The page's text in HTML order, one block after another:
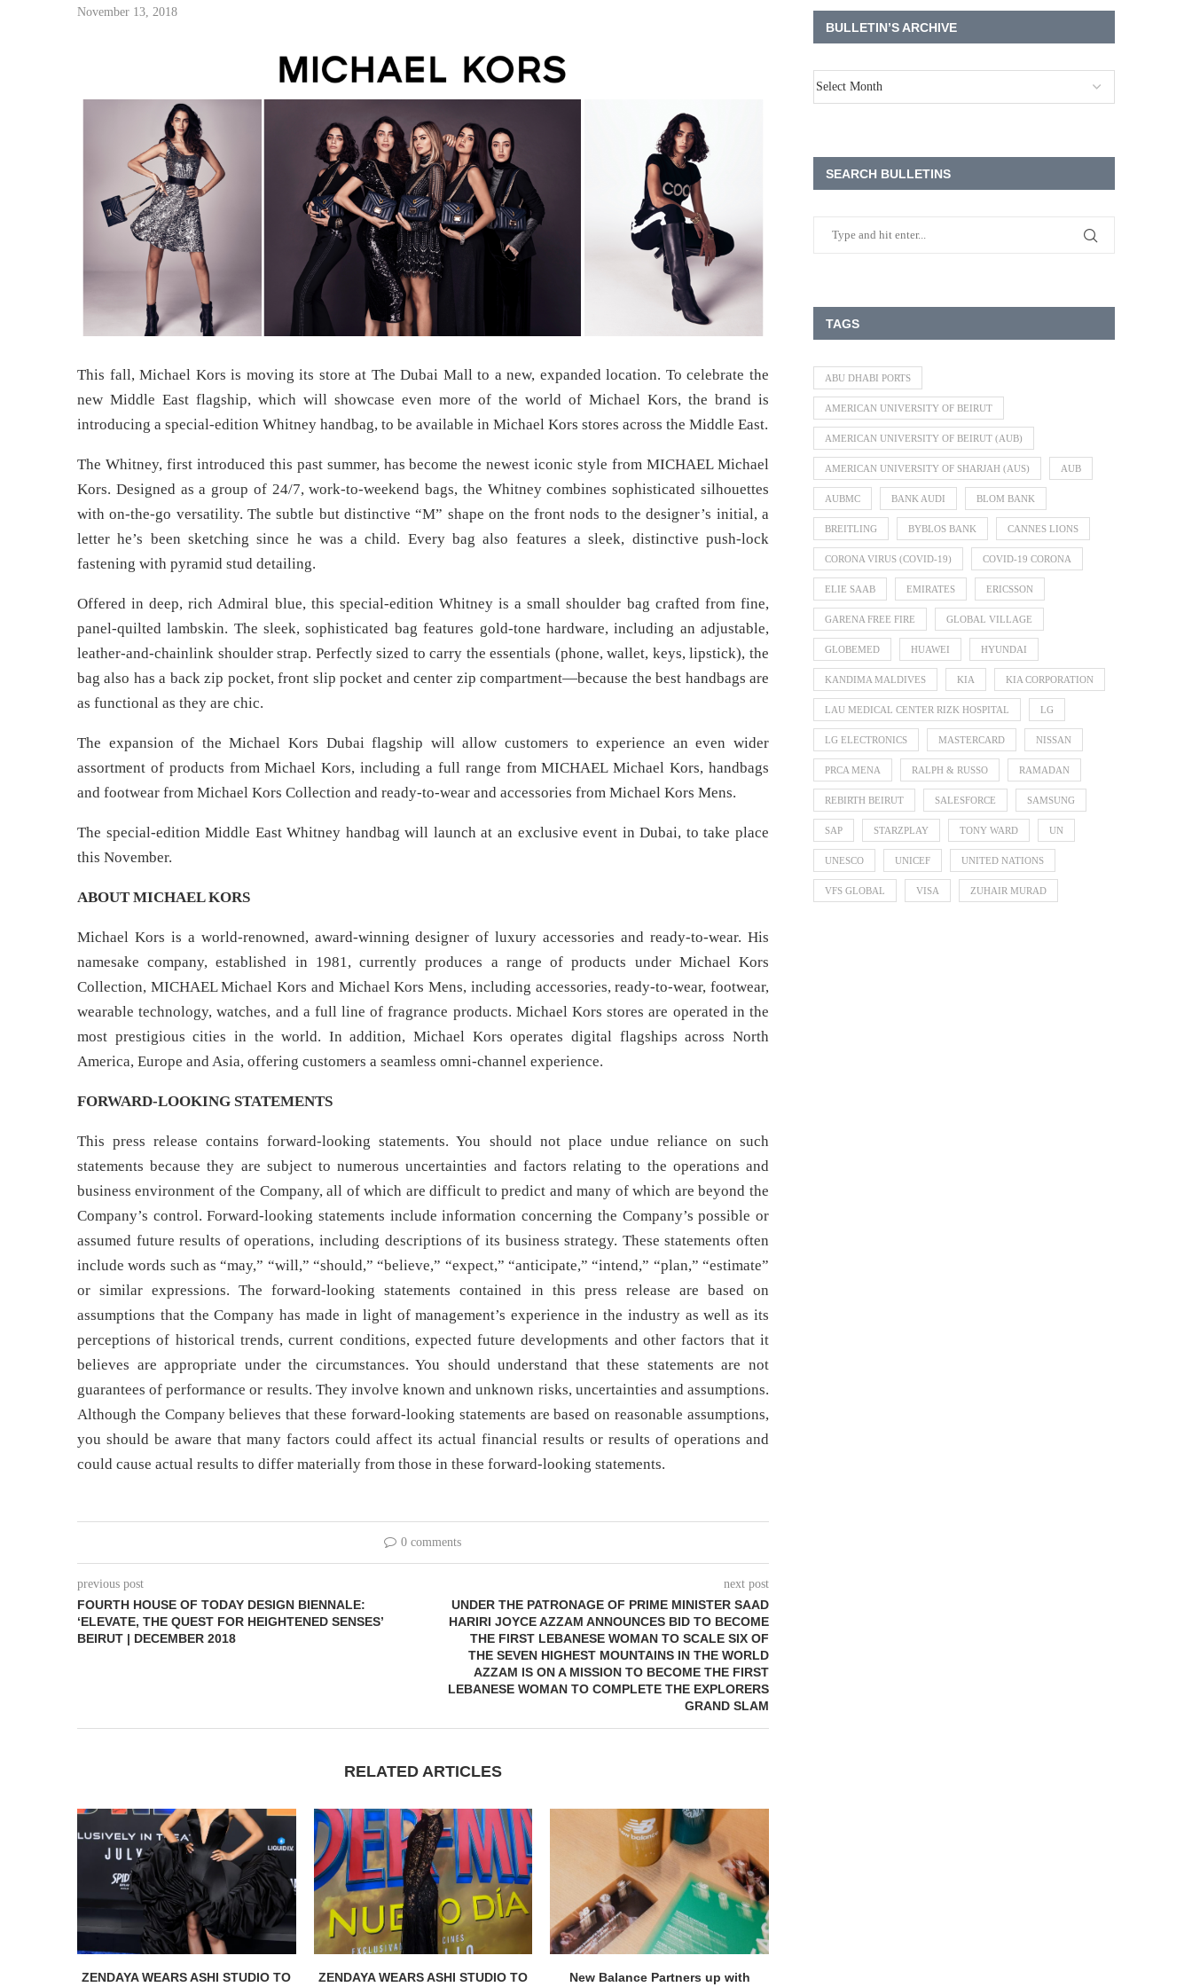
November 13, 2018
This fall, Michael Kors is moving its store at The Dubai Mall to a new, expanded location. To celebrate the
new Middle East flagship, which will showcase even more of the world of Michael Kors, the brand is
introducing a special-edition Whitney handbag, to be available in Michael Kors stores across the Middle East.
The Whitney, first introduced this past summer, has become the newest iconic style from MICHAEL Michael
Kors. Designed as a group of 24/7, work-to-weekend bags, the Whitney combines sophisticated silhouettes
with on-the-go versatility. The subtle but distinctive “M” shape on the front nods to the designer’s initial, a
letter he’s been sketching since he was a child. Every bag also features a sleek, distinctive push-lock
fastening with pyramid stud detailing.
Offered in deep, rich Admiral blue, this special-edition Whitney is a small shoulder bag crafted from fine,
panel-quilted lambskin. The sleek, sophisticated bag features gold-tone hardware, including an adjustable,
leather-and-chainlink shoulder strap. Perfectly sized to carry the essentials (phone, wallet, keys, lipstick), the
bag also has a back zip pocket, front slip pocket and center zip compartment—because the best handbags are
as functional as they are chic.
The expansion of the Michael Kors Dubai flagship will allow customers to experience an even wider
assortment of products from Michael Kors, including a full range from MICHAEL Michael Kors, handbags
and footwear from Michael Kors Collection and ready-to-wear and accessories from Michael Kors Mens.
The special-edition Middle East Whitney handbag will launch at an exclusive event in Dubai, to take place
this November.
ABOUT MICHAEL KORS
Michael Kors is a world-renowned, award-winning designer of luxury accessories and ready-to-wear. His
namesake company, established in 1981, currently produces a range of products under Michael Kors
Collection, MICHAEL Michael Kors and Michael Kors Mens, including accessories, ready-to-wear, footwear,
wearable technology, watches, and a full line of fragrance products. Michael Kors stores are operated in the
most prestigious cities in the world. In addition, Michael Kors operates digital flagships across North
America, Europe and Asia, offering customers a seamless omni-channel experience.
FORWARD-LOOKING STATEMENTS
This press release contains forward-looking statements. You should not place undue reliance on such
statements because they are subject to numerous uncertainties and factors relating to the operations and
business environment of the Company, all of which are difficult to predict and many of which are beyond the
Company’s control. Forward-looking statements include information concerning the Company’s possible or
assumed future results of operations, including descriptions of its business strategy. These statements often
include words such as “may,” “will,” “should,” “believe,” “expect,” “anticipate,” “intend,” “plan,” “estimate”
or similar expressions. The forward-looking statements contained in this press release are based on
assumptions that the Company has made in light of management’s experience in the industry as well as its
perceptions of historical trends, current conditions, expected future developments and other factors that it
believes are appropriate under the circumstances. You should understand that these statements are not
guarantees of performance or results. They involve known and unknown risks, uncertainties and assumptions.
Although the Company believes that these forward-looking statements are based on reasonable assumptions,
you should be aware that many factors could affect its actual financial results or results of operations and
could cause actual results to differ materially from those in these forward-looking statements.
0 comments
previous post
FOURTH HOUSE OF TODAY DESIGN BIENNALE:
‘ELEVATE, THE QUEST FOR HEIGHTENED SENSES’
BEIRUT | DECEMBER 2018
next post
UNDER THE PATRONAGE OF PRIME MINISTER SAAD
HARIRI JOYCE AZZAM ANNOUNCES BID TO BECOME
THE FIRST LEBANESE WOMAN TO SCALE SIX OF
THE SEVEN HIGHEST MOUNTAINS IN THE WORLD
AZZAM IS ON A MISSION TO BECOME THE FIRST
LEBANESE WOMAN TO COMPLETE THE EXPLORERS
GRAND SLAM
RELATED ARTICLES
ZENDAYA WEARS ASHI STUDIO TO
ZENDAYA WEARS ASHI STUDIO TO
New Balance Partners up with
BULLETIN’S ARCHIVE
SEARCH BULLETINS
TAGS
ABU DHABI PORTS
AMERICAN UNIVERSITY OF BEIRUT
AMERICAN UNIVERSITY OF BEIRUT (AUB)
AMERICAN UNIVERSITY OF SHARJAH (AUS) AUB
AUBMC BANK AUDI BLOM BANK
BREITLING BYBLOS BANK CANNES LIONS
CORONA VIRUS (COVID-19) COVID-19 CORONA
ELIE SAAB EMIRATES ERICSSON
GARENA FREE FIRE GLOBAL VILLAGE
GLOBEMED HUAWEI HYUNDAI
KANDIMA MALDIVES KIA KIA CORPORATION
LAU MEDICAL CENTER RIZK HOSPITAL LG
LG ELECTRONICS MASTERCARD NISSAN
PRCA MENA RALPH & RUSSO RAMADAN
REBIRTH BEIRUT SALESFORCE SAMSUNG
SAP STARZPLAY TONY WARD UN
UNESCO UNICEF UNITED NATIONS
VFS GLOBAL VISA ZUHAIR MURAD